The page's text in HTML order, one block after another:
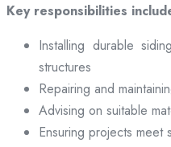
Key responsibilities
Installing durable
structures
Repairing and
Advising on suitable
Ensuring projects meet